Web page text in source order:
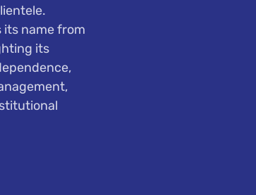
its name from
its